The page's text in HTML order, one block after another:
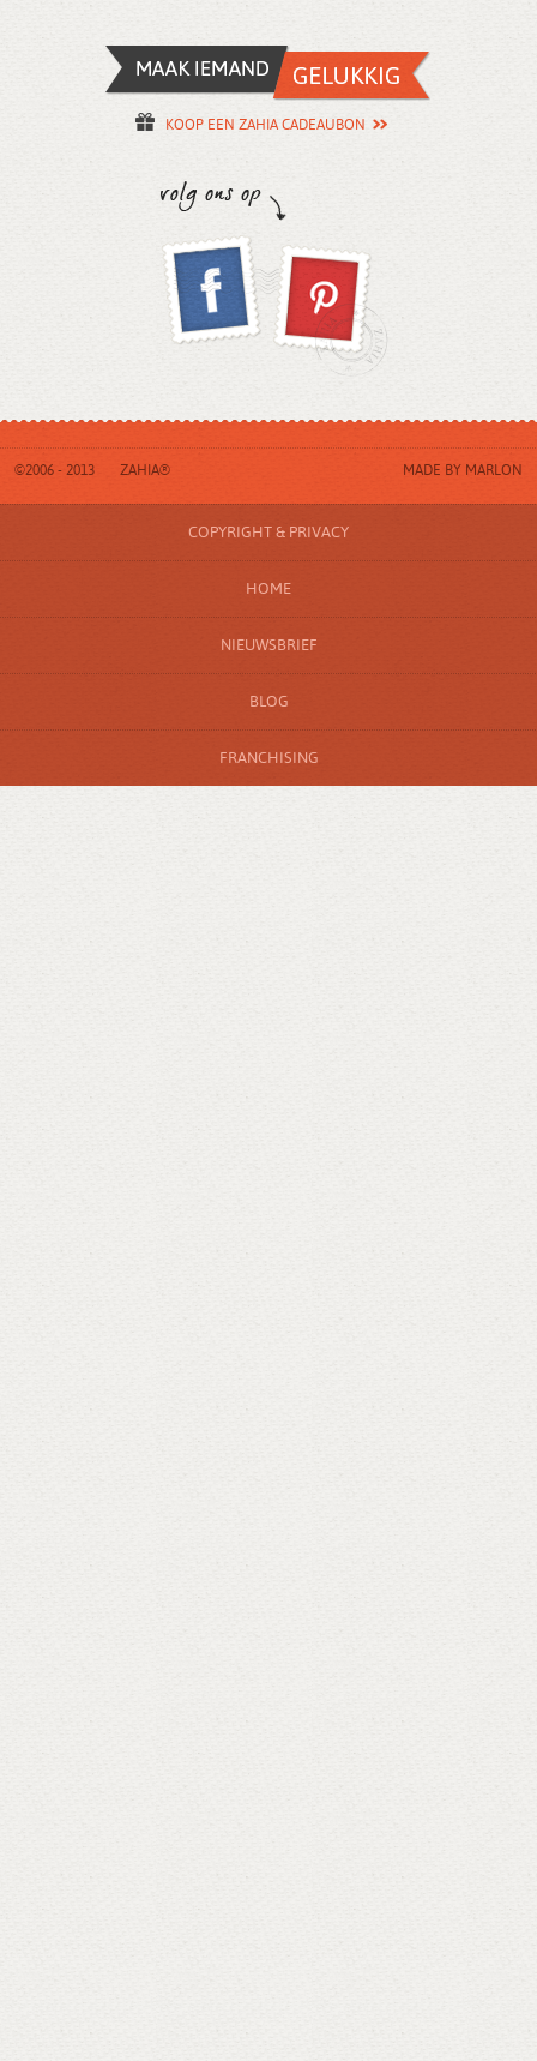
KOOP EEN ZAHIA CADEAUBON
©2006 - 2013 ZAHIA® MADE BY MARLON
COPYRIGHT & PRIVACY
HOME
NIEUWSBRIEF
BLOG
FRANCHISING